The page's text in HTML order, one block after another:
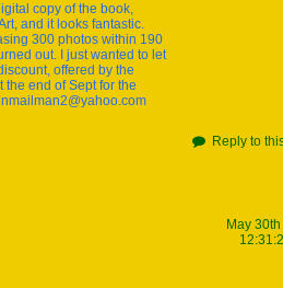
copy of the book,
and it looks fantastic.
300 photos within 190
out. I just wanted to let
offered by the
the end of Sept for the
Reply to
May